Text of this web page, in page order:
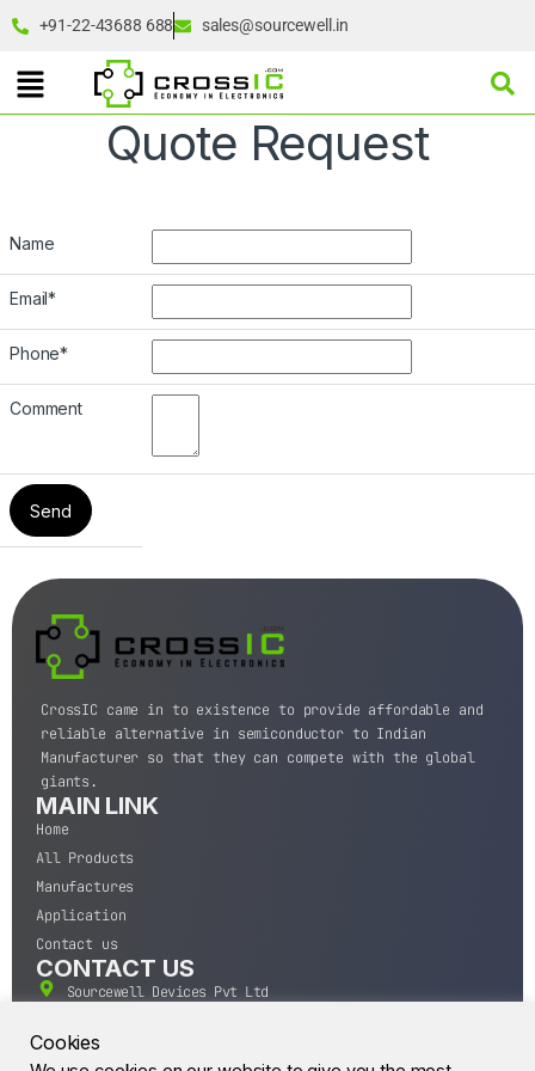
+91-22-43688 688 sales@sourcewell.in
Quote Request
Name
Email*
Phone*
Comment
CrossIC came in to existence to provide affordable and
reliable alternative in semiconductor to Indian
Manufacturer so that they can compete with the global
giants.
MAIN LINK
Home
All Products
Manufactures
Application
Contact us
CONTACT US
Sourcewell Devices Pvt Ltd
400004.
Cookies